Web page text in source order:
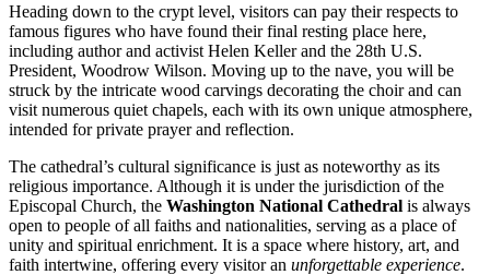
Heading down to the crypt level, visitors can pay their respects to
famous figures who have found their final resting place here,
including author and activist Helen Keller and the 28th U.S.
President, Woodrow Wilson. Moving up to the nave, you will be
struck by the intricate wood carvings decorating the choir and can
visit numerous quiet chapels, each with its own unique atmosphere,
intended for private prayer and reflection.
The cathedral’s cultural significance is just as noteworthy as its
religious importance. Although it is under the jurisdiction of the
Episcopal Church, the Washington National Cathedral is always
open to people of all faiths and nationalities, serving as a place of
unity and spiritual enrichment. It is a space where history, art, and
faith intertwine, offering every visitor an unforgettable experience.